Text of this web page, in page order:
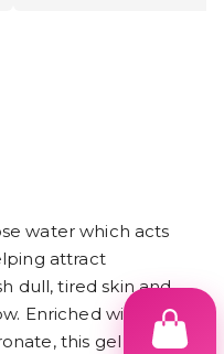
water which acts
attract
dull, tired skin and
Enriched with
this gel